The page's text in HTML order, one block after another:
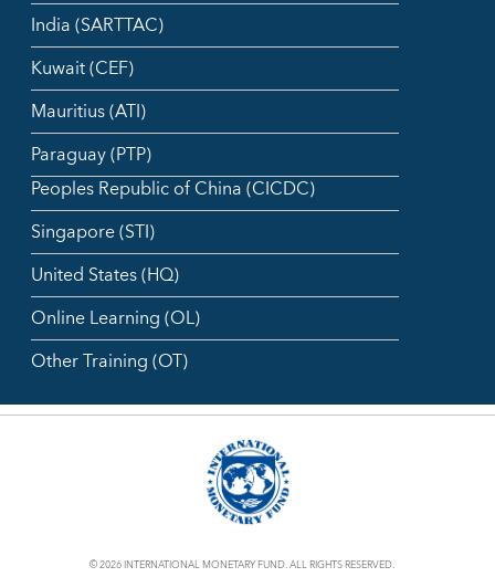
India (SARTTAC)
Kuwait (CEF)
Mauritius (ATI)
Paraguay (PTP)
Peoples Republic of China (CICDC)
Singapore (STI)
United States (HQ)
Online Learning (OL)
Other Training (OT)
© 2026 INTERNATIONAL MONETARY FUND. ALL RIGHTS RESERVED.